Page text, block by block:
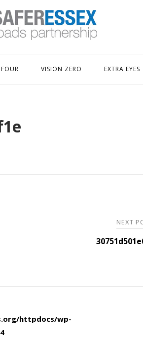
VISION ZERO EXTRA EYES
NEXT
httpdocs/wp-